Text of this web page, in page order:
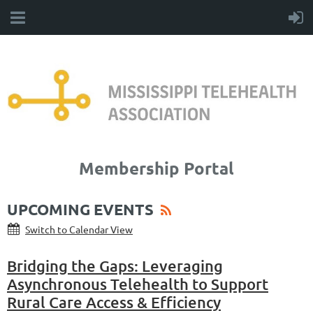
Membership Portal
UPCOMING EVENTS
Switch to Calendar View
Bridging the Gaps: Leveraging
Asynchronous Telehealth to Support
Rural Care Access & Efficiency